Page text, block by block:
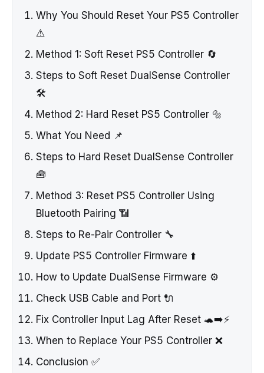
Why You Should Reset Your PS5 Controller
⚠️
Method 1: Soft Reset PS5 Controller 🔄
Steps to Soft Reset DualSense Controller
🛠️
Method 2: Hard Reset PS5 Controller 🔩
What You Need 📌
Steps to Hard Reset DualSense Controller
🧰
Method 3: Reset PS5 Controller Using
Bluetooth Pairing 📶
Steps to Re-Pair Controller 🔧
Update PS5 Controller Firmware ⬆️
How to Update DualSense Firmware ⚙️
Check USB Cable and Port 🔌
Fix Controller Input Lag After Reset 🐢➡️⚡
When to Replace Your PS5 Controller ❌
Conclusion ✅